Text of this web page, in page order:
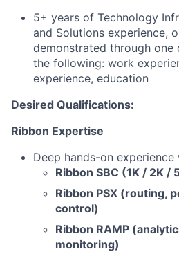
5+ years of Technology
and Solutions experience,
demonstrated through
the following: work
experience, education
Desired Qualifications:
Ribbon Expertise
Deep hands-on experience
Ribbon SBC (1K / 2K /
Ribbon PSX (routing,
control)
Ribbon RAMP
monitoring)